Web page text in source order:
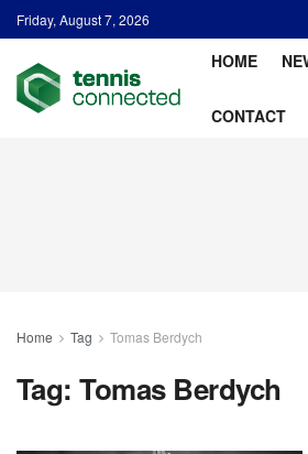
Friday, August 7, 2026
HOME
CONTACT
Home Tag Tomas Berdych
Tag:Tomas Berdych